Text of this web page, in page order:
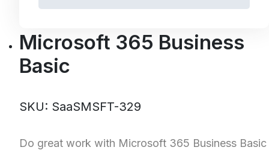
Microsoft 365 Business
Basic
SKU: SaaSMSFT-329
Do great work with Microsoft 365 Business Basic